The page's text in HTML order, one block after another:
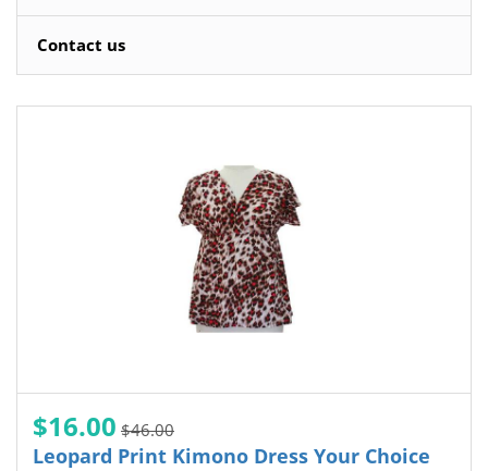
Contact us
$16.00 $46.00
Leopard Print Kimono Dress Your Choice